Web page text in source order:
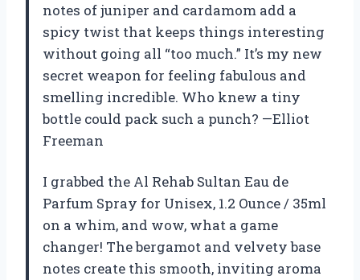
notes of juniper and cardamom add a
spicy twist that keeps things interesting
without going all “too much.” It’s my new
secret weapon for feeling fabulous and
smelling incredible. Who knew a tiny
bottle could pack such a punch? —Elliot
Freeman
I grabbed the Al Rehab Sultan Eau de
Parfum Spray for Unisex, 1.2 Ounce / 35ml
on a whim, and wow, what a game
changer! The bergamot and velvety base
notes create this smooth, inviting aroma